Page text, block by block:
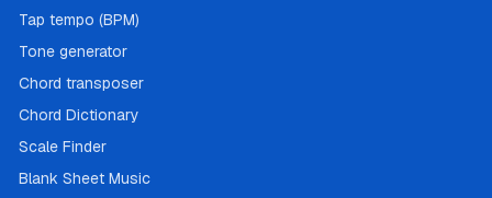
Tap tempo (BPM)
Tone generator
Chord transposer
Chord Dictionary
Scale Finder
Blank Sheet Music